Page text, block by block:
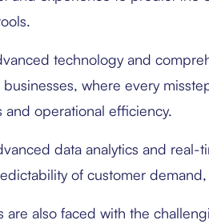
technology and
where every
and operational efficiency.
data analytics and
of customer
are also faced with the